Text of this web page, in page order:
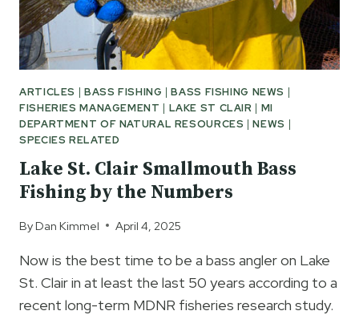
ARTICLES | BASS FISHING |BASS FISHING NEWS |
FISHERIES MANAGEMENT | LAKE ST CLAIR | MI
DEPARTMENT OF NATURAL RESOURCES |NEWS |
SPECIES RELATED
Lake St. Clair Smallmouth Bass
Fishing by the Numbers
By Dan Kimmel April 4, 2025
Now is the best time to be a bass angler on Lake
St. Clair in at least the last 50 years according to a
recent long-term MDNR fisheries research study.